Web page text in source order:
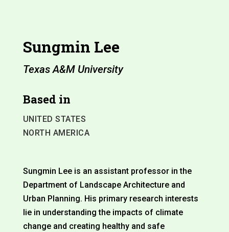
Sungmin Lee
Texas A&M University
Based in
UNITED STATES
NORTH AMERICA
Sungmin Lee is an assistant professor in the
Department of Landscape Architecture and
Urban Planning. His primary research interests
lie in understanding the impacts of climate
change and creating healthy and safe